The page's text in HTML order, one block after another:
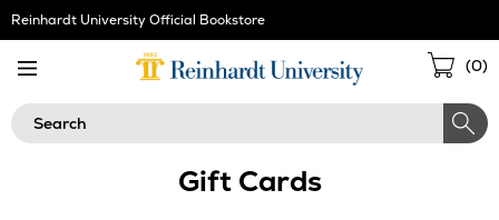
Skip
Navigation
Reinhardt University Official Bookstore
(0)
Search
Gift Cards